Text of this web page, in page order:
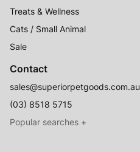
Treats & Wellness
Cats / Small Animal
Sale
Contact
sales@superiorpetgoods.com.au
(03) 8518 5715